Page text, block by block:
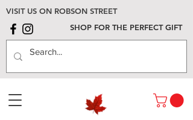
VISIT US ON ROBSON STREET
SHOP FOR THE PERFECT GIFT